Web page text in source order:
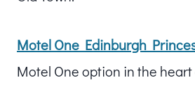
Motel One Edinburgh
Motel One option in the